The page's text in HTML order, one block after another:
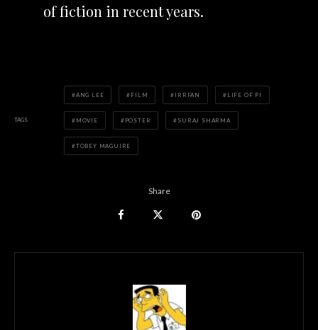
of fiction in recent years.
TAGS
ANG LEE FILM IRRFAN LIFE OF PI
MOVIE POSTER SURAJ SHARMA
TOBEY MAGUIRE
Share